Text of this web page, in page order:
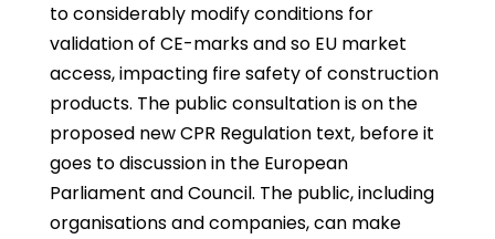
to considerably modify conditions for
validation of CE-marks and so EU market
access, impacting fire safety of construction
products. The public consultation is on the
proposed new CPR Regulation text, before it
goes to discussion in the European
Parliament and Council. The public, including
organisations and companies, can make